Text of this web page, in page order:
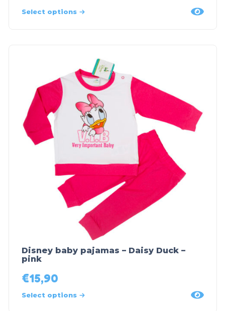
Select options
Disney baby pajamas – Daisy Duck –
pink
€15,90
Select options